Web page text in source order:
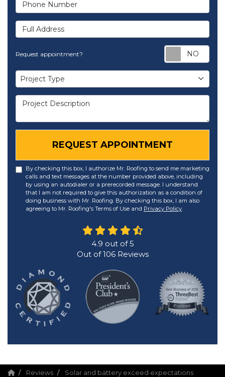
Full Address
Request appointment?
Project Type
Project Type
Project Description
REQUEST APPOINTMENT
By checking this box, I authorize Mr. Roofing to send me marketing
calls and text messages at the number provided above, including
by using an autodialer or a prerecorded message. I understand
that I am not required to give this authorization as a condition of
doing business with Mr. Roofing. By checking this box, I am also
agreeing to Mr. Roofing's Terms of Use and Privacy Policy.
4.9 out of5
Out of106Reviews
Reviews Solar and battery exceed expectations